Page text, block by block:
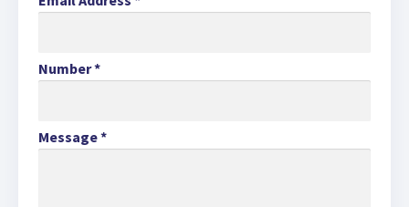
Number*
Message*